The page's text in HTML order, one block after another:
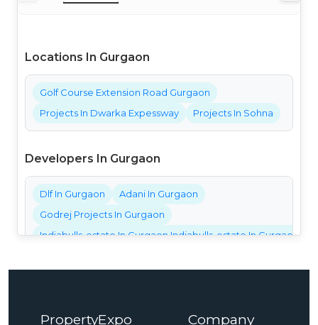
Locations In Gurgaon
Golf Course Extension Road Gurgaon
Projects In Dwarka Expessway
Projects In Sohna
Developers In Gurgaon
Dlf In Gurgaon
Adani In Gurgaon
Godrej Projects In Gurgaon
Indiabulls-estate In Gurgaon Indiabulls-estate In Gurgaon
Elan Projects In Gurgaon
PropertyExpo Company